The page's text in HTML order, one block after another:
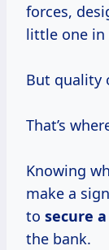
forces,
little one in
But quality
That’s
Knowing
make a
to secure
the bank.